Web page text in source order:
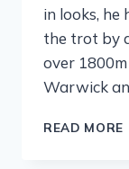
in looks, he
the trot by
over
Warwick
READ MORE